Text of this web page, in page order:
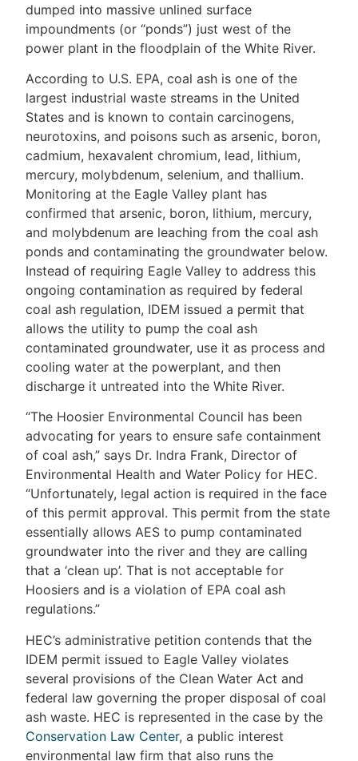
dumped into massive unlined surface
impoundments (or “ponds”) just west of the
power plant in the floodplain of the White River.
According to U.S. EPA, coal ash is one of the
largest industrial waste streams in the United
States and is known to contain carcinogens,
neurotoxins, and poisons such as arsenic, boron,
cadmium, hexavalent chromium, lead, lithium,
mercury, molybdenum, selenium, and thallium.
Monitoring at the Eagle Valley plant has
confirmed that arsenic, boron, lithium, mercury,
and molybdenum are leaching from the coal ash
ponds and contaminating the groundwater below.
Instead of requiring Eagle Valley to address this
ongoing contamination as required by federal
coal ash regulation, IDEM issued a permit that
allows the utility to pump the coal ash
contaminated groundwater, use it as process and
cooling water at the powerplant, and then
discharge it untreated into the White River.
“The Hoosier Environmental Council has been
advocating for years to ensure safe containment
of coal ash,” says Dr. Indra Frank, Director of
Environmental Health and Water Policy for HEC.
“Unfortunately, legal action is required in the face
of this permit approval. This permit from the state
essentially allows AES to pump contaminated
groundwater into the river and they are calling
that a ‘clean up’. That is not acceptable for
Hoosiers and is a violation of EPA coal ash
regulations.”
HEC’s administrative petition contends that the
IDEM permit issued to Eagle Valley violates
several provisions of the Clean Water Act and
federal law governing the proper disposal of coal
ash waste. HEC is represented in the case by the
Conservation Law Center, a public interest
environmental law firm that also runs the